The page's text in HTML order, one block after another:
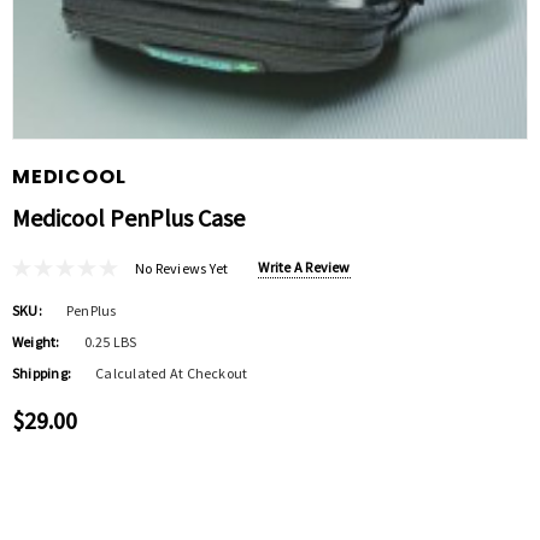
MEDICOOL
Medicool PenPlus Case
No Reviews Yet Write A Review
SKU:
PenPlus
Weight:
0.25 LBS
Shipping:
Calculated At Checkout
$29.00